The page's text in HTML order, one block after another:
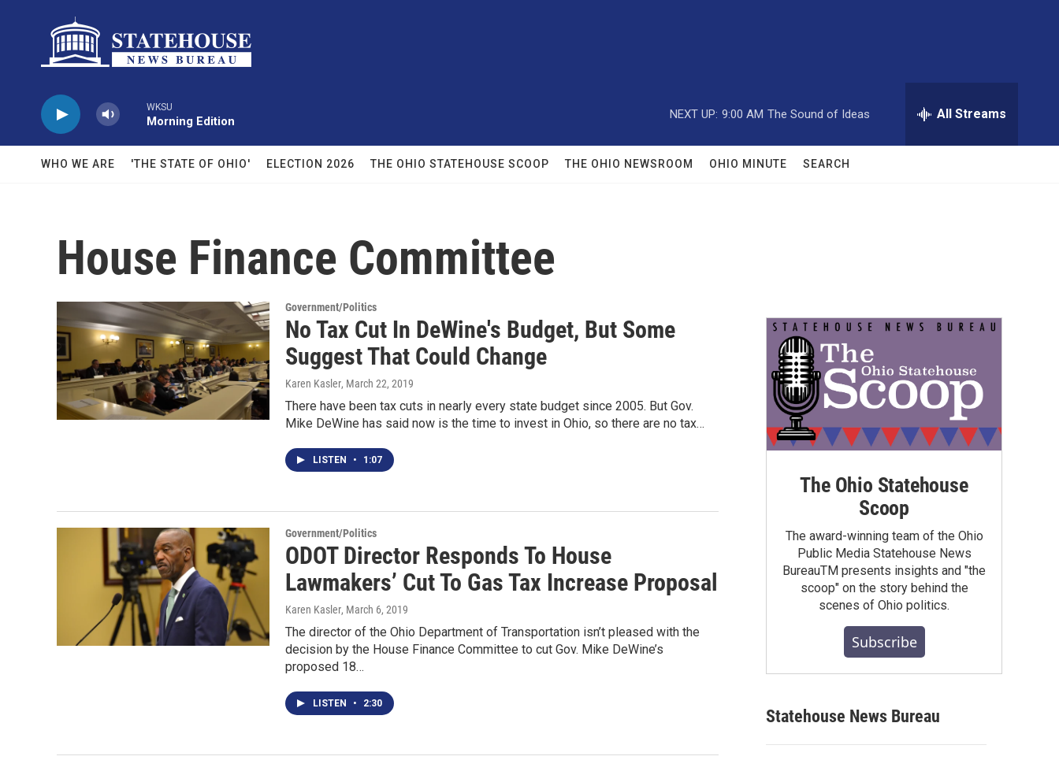
WKSU
Morning Edition
NEXT UP: 9:00 AM The Sound of Ideas All Streams
WHO WE ARE 'THE STATE OF OHIO' ELECTION 2026 THE OHIO STATEHOUSE SCOOP THE OHIO NEWSROOM OHIO MINUTE SEARCH
House Finance Committee
Government/Politics
No Tax Cut In DeWine's Budget, But Some
Suggest That Could Change
Karen Kasler, March 22, 2019
There have been tax cuts in nearly every state budget since 2005. But Gov.
Mike DeWine has said now is the time to invest in Ohio, so there are no tax…
LISTEN • 1:07
Government/Politics
ODOT Director Responds To House
Lawmakers’ Cut To Gas Tax Increase Proposal
Karen Kasler, March 6, 2019
The director of the Ohio Department of Transportation isn’t pleased with the
decision by the House Finance Committee to cut Gov. Mike DeWine’s
proposed 18…
LISTEN • 2:30
The Ohio Statehouse
Scoop
The award-winning team of the Ohio
Public Media Statehouse News
BureauTM presents insights and "the
scoop" on the story behind the
scenes of Ohio politics.
Subscribe
Statehouse News Bureau